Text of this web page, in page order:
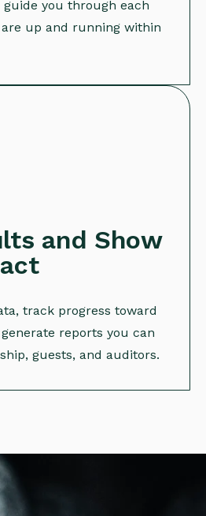
you through each
up and running within
and Show
track progress toward
reports you can
guests, and auditors.